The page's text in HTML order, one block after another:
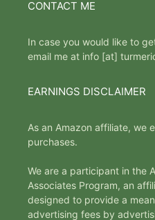
CONTACT ME
In case you would like to
email me at info [at]
EARNINGS DISCLAIMER
As an Amazon affiliate, we
purchases.
We are a participant in the
Associates Program, an
designed to provide a
advertising fees by